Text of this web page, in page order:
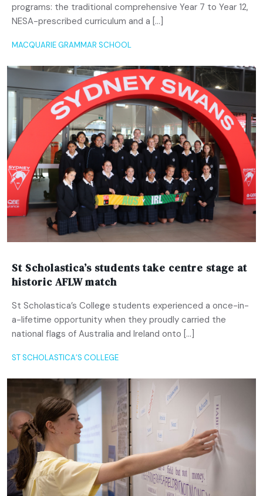
programs: the traditional comprehensive Year 7 to Year 12,
NESA-prescribed curriculum and a […]
MACQUARIE GRAMMAR SCHOOL
St Scholastica’s students take centre stage at
historic AFLW match
St Scholastica’s College students experienced a once-in-
a-lifetime opportunity when they proudly carried the
national flags of Australia and Ireland onto […]
ST SCHOLASTICA’S COLLEGE